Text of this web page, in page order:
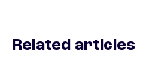
Related articles